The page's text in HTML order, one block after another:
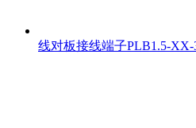
线对板接线端子PLB1.5-XX-